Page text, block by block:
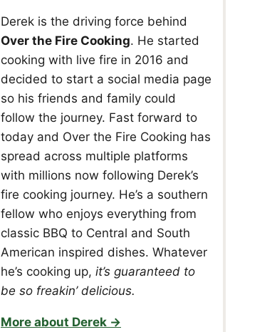
Derek is the driving force behind
Over the Fire Cooking. He started
cooking with live fire in 2016 and
decided to start a social media page
so his friends and family could
follow the journey. Fast forward to
today and Over the Fire Cooking has
spread across multiple platforms
with millions now following Derek’s
fire cooking journey. He’s a southern
fellow who enjoys everything from
classic BBQ to Central and South
American inspired dishes. Whatever
he’s cooking up, it’s guaranteed to
be so freakin’ delicious.
More about Derek